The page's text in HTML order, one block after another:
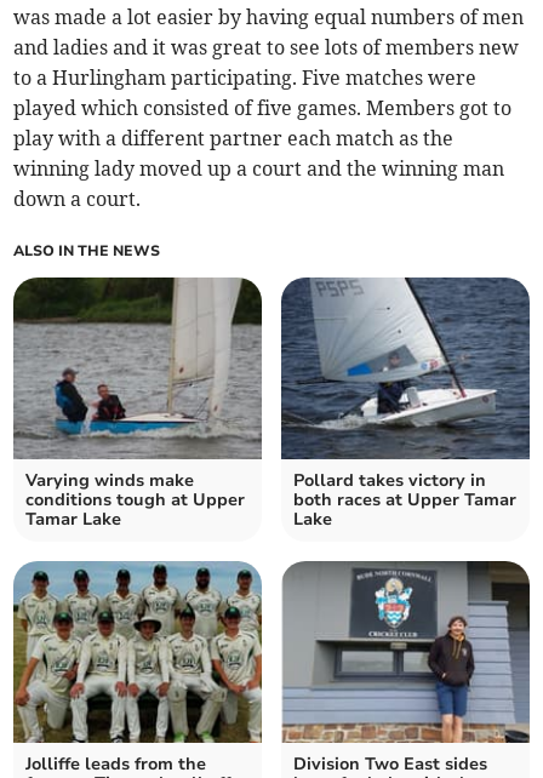
was made a lot easier by having equal numbers of men
and ladies and it was great to see lots of members new
to a Hurlingham participating. Five matches were
played which consisted of five games. Members got to
play with a different partner each match as the
winning lady moved up a court and the winning man
down a court.
ALSO IN THE NEWS
Varying winds make
conditions tough at Upper
Tamar Lake
Pollard takes victory in
both races at Upper Tamar
Lake
Jolliffe leads from the
Division Two East sides